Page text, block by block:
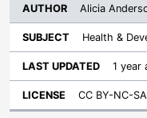
Alicia
Health &
1 year
CC BY-NC-SA